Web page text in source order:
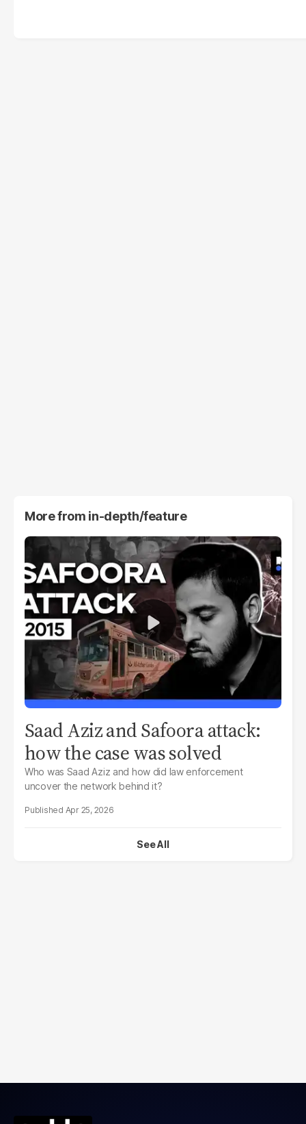
More from in-depth/feature
Saad Aziz and Safoora attack:
how the case was solved
Who was Saad Aziz and how did law enforcement
uncover the network behind it?
Apr 25, 2026
See All